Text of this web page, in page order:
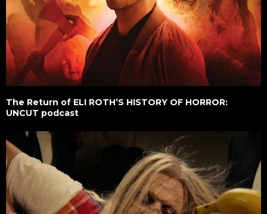
The Return of ELI ROTH’S HISTORY OF HORROR:
UNCUT podcast